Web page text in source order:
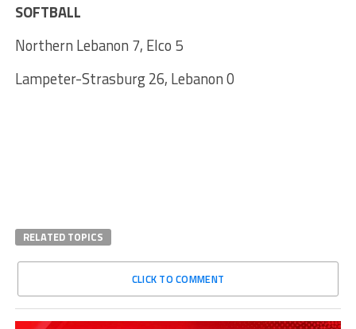
SOFTBALL
Northern Lebanon 7, Elco 5
Lampeter-Strasburg 26, Lebanon 0
RELATED TOPICS
CLICK TO COMMENT